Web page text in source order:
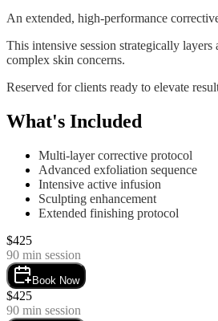
An extended, high-performance
This intensive session strategically
complex skin concerns.
Reserved for clients ready to elevate
What's Included
Multi-layer corrective protocol
Advanced exfoliation sequence
Intensive active infusion
Sculpting enhancement
Extended finishing protocol
$425
90 min session
Book Now
$425
90 min session